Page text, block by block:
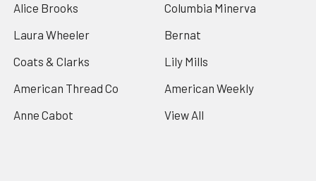
Alice Brooks
Laura Wheeler
Coats & Clarks
American Thread Co
Anne Cabot
Columbia Minerva
Bernat
Lily Mills
American Weekly
View All